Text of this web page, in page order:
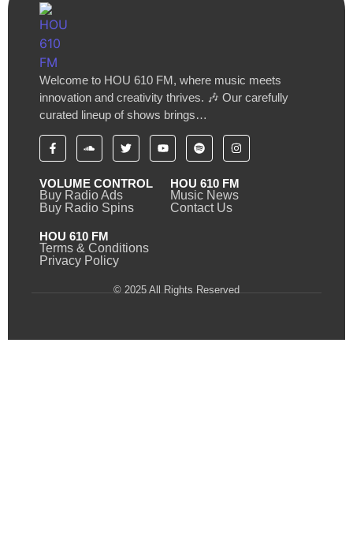
Welcome to HOU 610 FM, where music meets
innovation and creativity thrives. 🎶 Our carefully
curated lineup of shows brings…
VOLUME CONTROL
Buy Radio Ads
Buy Radio Spins
HOU 610 FM
Music News
Contact Us
HOU 610 FM
Terms & Conditions
Privacy Policy
© 2025 All Rights Reserved